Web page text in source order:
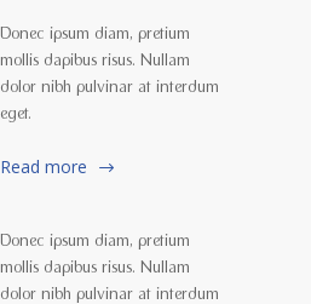
Donec ipsum diam, pretium
mollis dapibus risus. Nullam
dolor nibh pulvinar at interdum
eget.
Read more
Donec ipsum diam, pretium
mollis dapibus risus. Nullam
dolor nibh pulvinar at interdum